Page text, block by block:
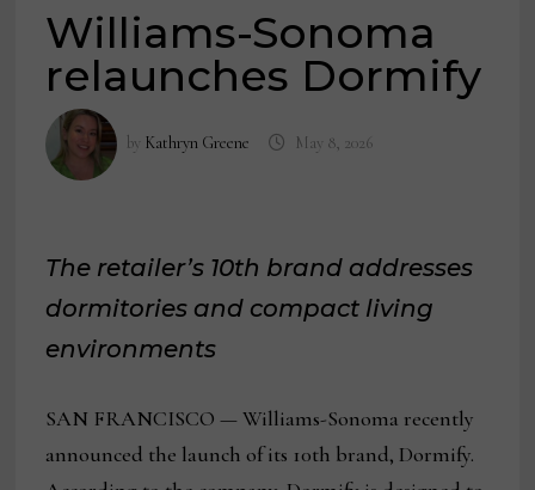
Williams-Sonoma
relaunches Dormify
by Kathryn Greene May 8, 2026
The retailer’s 10th brand addresses
dormitories and compact living
environments
SAN FRANCISCO — Williams-Sonoma recently
announced the launch of its 10th brand, Dormify.